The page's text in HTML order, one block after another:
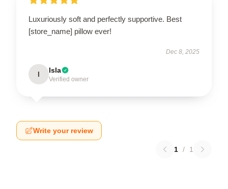
Luxuriously soft and perfectly supportive. Best
[store_name] pillow ever!
Dec 8, 2025
I Isla
Verified owner
Write your review
1 / 1